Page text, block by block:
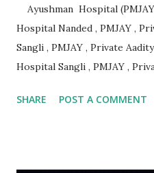
Ayushman Hospital
Hospital Nanded , PMJAY ,
Sangli , PMJAY , Private
Hospital Sangli , PMJAY ,
Hospital Jalna , PMJAY ,
SHARE POST A COMMENT